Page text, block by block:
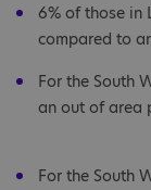
6% of those in
compared to
For the South
an out of area
For the South